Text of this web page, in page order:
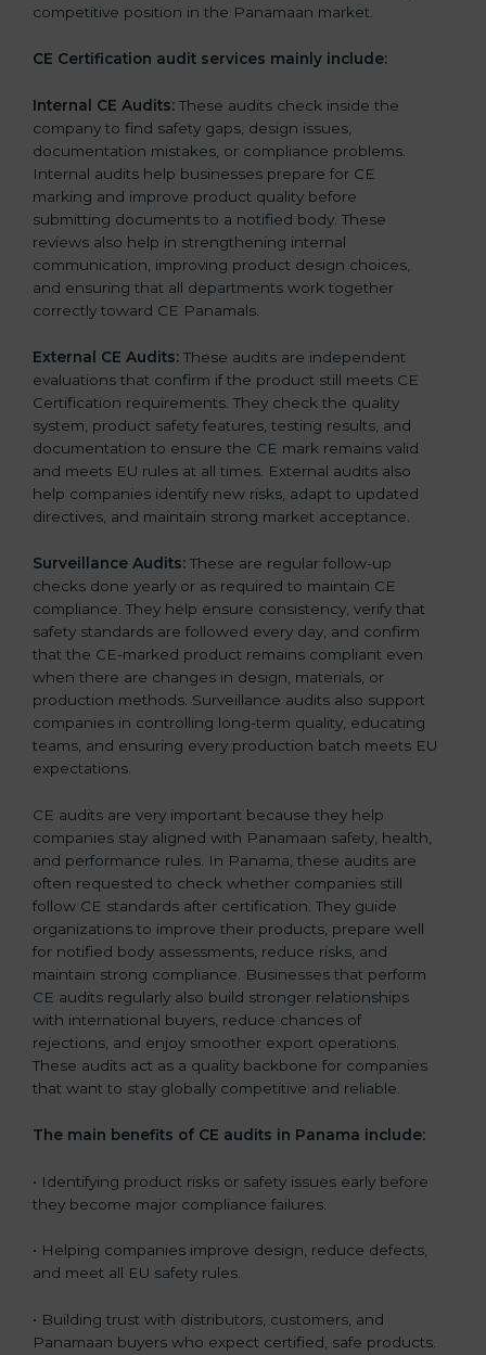
competitive position in the Panamaan market.
CE Certification audit services mainly include:
Internal CE Audits: These audits check inside the
company to find safety gaps, design issues,
documentation mistakes, or compliance problems.
Internal audits help businesses prepare for CE
marking and improve product quality before
submitting documents to a notified body. These
reviews also help in strengthening internal
communication, improving product design choices,
and ensuring that all departments work together
correctly toward CE Panamals.
External CE Audits: These audits are independent
evaluations that confirm if the product still meets CE
Certification requirements. They check the quality
system, product safety features, testing results, and
documentation to ensure the CE mark remains valid
and meets EU rules at all times. External audits also
help companies identify new risks, adapt to updated
directives, and maintain strong market acceptance.
Surveillance Audits: These are regular follow-up
checks done yearly or as required to maintain CE
compliance. They help ensure consistency, verify that
safety standards are followed every day, and confirm
that the CE-marked product remains compliant even
when there are changes in design, materials, or
production methods. Surveillance audits also support
companies in controlling long-term quality, educating
teams, and ensuring every production batch meets EU
expectations.
CE audits are very important because they help
companies stay aligned with Panamaan safety, health,
and performance rules. In Panama, these audits are
often requested to check whether companies still
follow CE standards after certification. They guide
organizations to improve their products, prepare well
for notified body assessments, reduce risks, and
maintain strong compliance. Businesses that perform
CE audits regularly also build stronger relationships
with international buyers, reduce chances of
rejections, and enjoy smoother export operations.
These audits act as a quality backbone for companies
that want to stay globally competitive and reliable.
The main benefits of CE audits in Panama include:
• Identifying product risks or safety issues early before
they become major compliance failures.
• Helping companies improve design, reduce defects,
and meet all EU safety rules.
• Building trust with distributors, customers, and
Panamaan buyers who expect certified, safe products.